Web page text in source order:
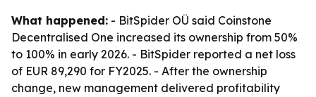
What happened: - BitSpider OÜ said Coinstone
Decentralised One increased its ownership from 50%
to 100% in early 2026. - BitSpider reported a net loss
of EUR 89,290 for FY2025. - After the ownership
change, new management delivered profitability